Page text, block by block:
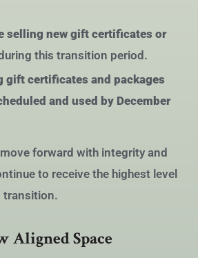
selling new gift certificates or
this transition period.
gift certificates and packages
and used by December
forward with integrity and
to receive the highest level
transition.
Aligned Space